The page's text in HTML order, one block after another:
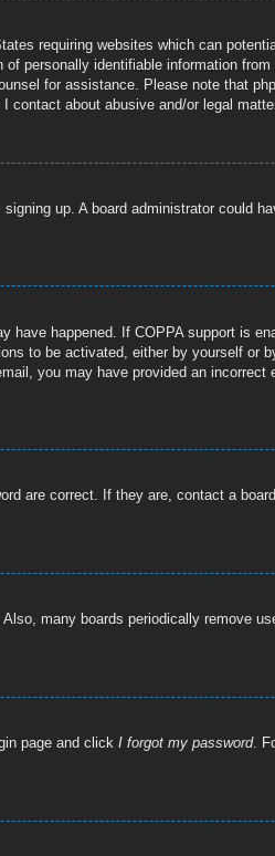
requiring websites which can
personally identifiable information
for assistance. Please note that
about abusive and/or legal
up. A board administrator could
happened. If COPPA support is
to be activated, either by yourself or
you may have provided an
are correct. If they are, contact a
many boards periodically remove
page and click I forgot my password.